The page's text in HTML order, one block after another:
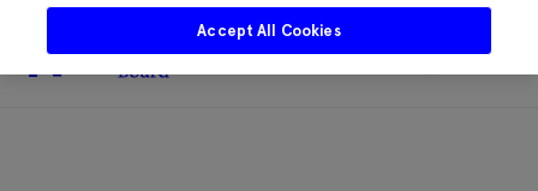
Accept All Cookies